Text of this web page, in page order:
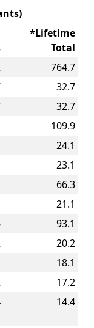
*Lifetime
Total
764.7
32.7
32.7
109.9
24.1
23.1
66.3
21.1
93.1
20.2
18.1
17.2
14.4